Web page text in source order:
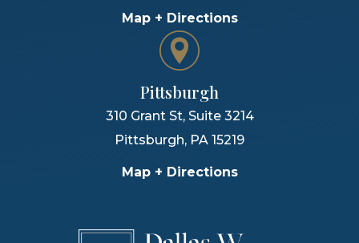
Map + Directions
Pittsburgh
310 Grant St, Suite 3214
Pittsburgh, PA 15219
Map + Directions